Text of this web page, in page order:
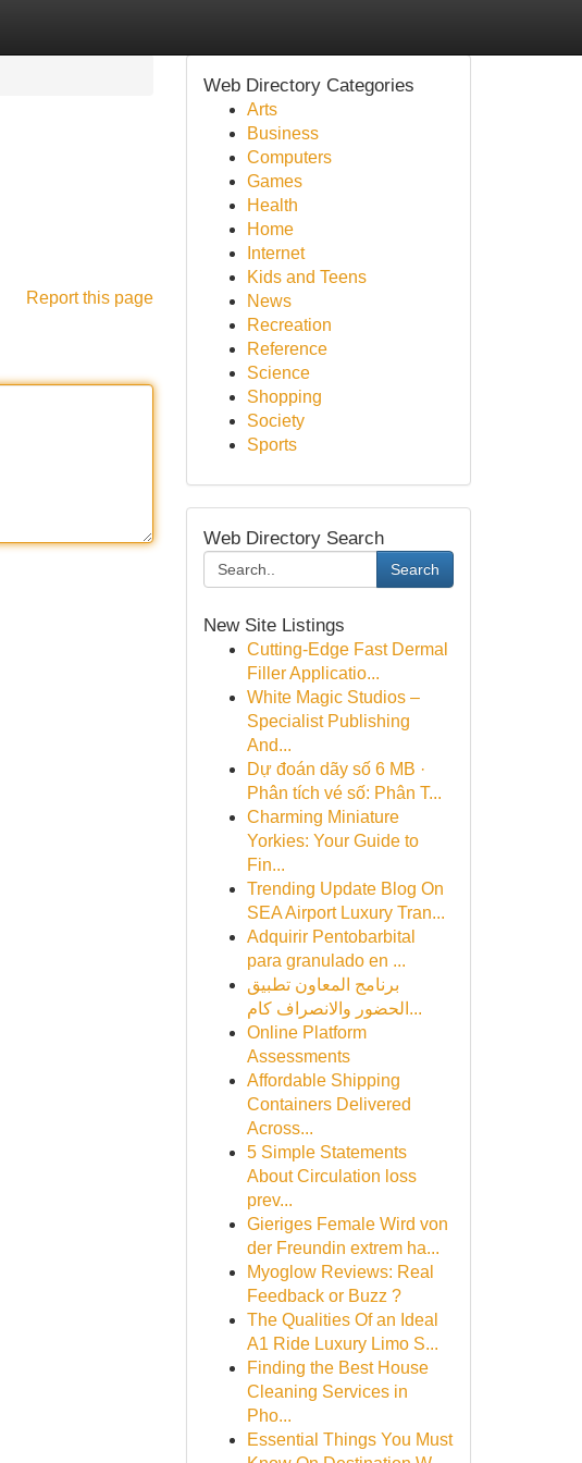
Report this page
Web Directory Categories
Arts
Business
Computers
Games
Health
Home
Internet
Kids and Teens
News
Recreation
Reference
Science
Shopping
Society
Sports
Web Directory Search
Search
New Site Listings
Cutting-Edge Fast Dermal
Filler Applicatio...
White Magic Studios –
Specialist Publishing
And...
Dự đoán dãy số 6 MB ·
Phân tích vé số: Phân T...
Charming Miniature
Yorkies: Your Guide to
Fin...
Trending Update Blog On
SEA Airport Luxury Tran...
Adquirir Pentobarbital
para granulado en ...
برنامج المعاون تطبيق
الحضور والانصراف كام...
Online Platform
Assessments
Affordable Shipping
Containers Delivered
Across...
5 Simple Statements
About Circulation loss
prev...
Gieriges Female Wird von
der Freundin extrem ha...
Myoglow Reviews: Real
Feedback or Buzz ?
The Qualities Of an Ideal
A1 Ride Luxury Limo S...
Finding the Best House
Cleaning Services in
Pho...
Essential Things You Must